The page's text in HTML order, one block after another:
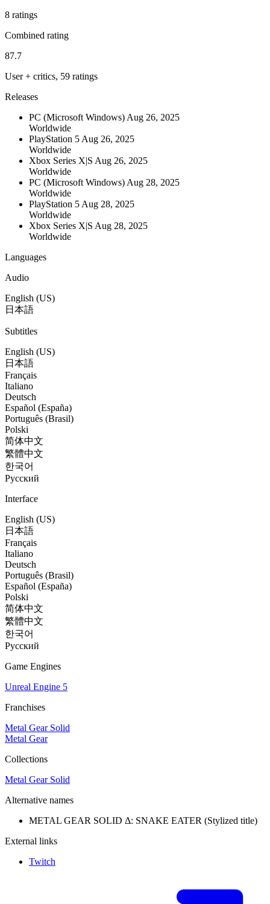
8 ratings
Combined rating
87.7
User + critics, 59 ratings
Releases
PC (Microsoft Windows) Aug 26, 2025
Worldwide
PlayStation 5 Aug 26, 2025
Worldwide
Xbox Series X|S Aug 26, 2025
Worldwide
PC (Microsoft Windows) Aug 28, 2025
Worldwide
PlayStation 5 Aug 28, 2025
Worldwide
Xbox Series X|S Aug 28, 2025
Worldwide
Languages
Audio
English (US)
日本語
Subtitles
English (US)
日本語
Français
Italiano
Deutsch
Español (España)
Português (Brasil)
Polski
简体中文
繁體中文
한국어
Русский
Interface
English (US)
日本語
Français
Italiano
Deutsch
Português (Brasil)
Español (España)
Polski
简体中文
繁體中文
한국어
Русский
Game Engines
Unreal Engine 5
Franchises
Metal Gear Solid
Metal Gear
Collections
Metal Gear Solid
Alternative names
METAL GEAR SOLID Δ: SNAKE EATER (Stylized title)
External links
Twitch